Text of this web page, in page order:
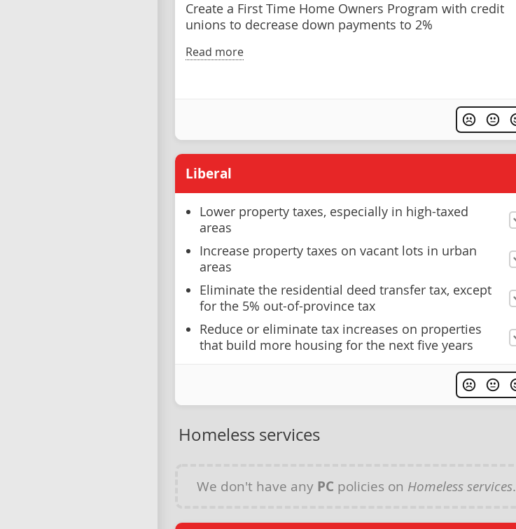
Create a First Time Home Owners Program with credit
unions to decrease down payments to 2%
Read more
Liberal
Lower property taxes, especially in high-taxed
areas
Increase property taxes on vacant lots in urban
areas
Eliminate the residential deed transfer tax, except
for the 5% out-of-province tax
Reduce or eliminate tax increases on properties
that build more housing for the next five years
Homeless services
We don't have any PC policies on Homeless services.